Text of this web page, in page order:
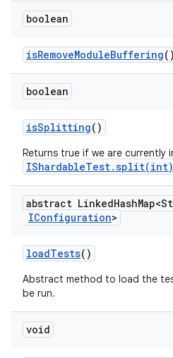
boolean
isRemoveModuleBuffering()
boolean
isSplitting()
Returns true if we are currently
IShardableTest.split(int)
abstract LinkedHash
IConfiguration>
loadTests()
Abstract method to load the
be run.
void